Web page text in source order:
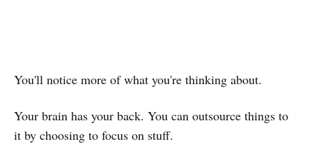
You'll notice more of what you're thinking about.
Your brain has your back. You can outsource things to
it by choosing to focus on stuff.